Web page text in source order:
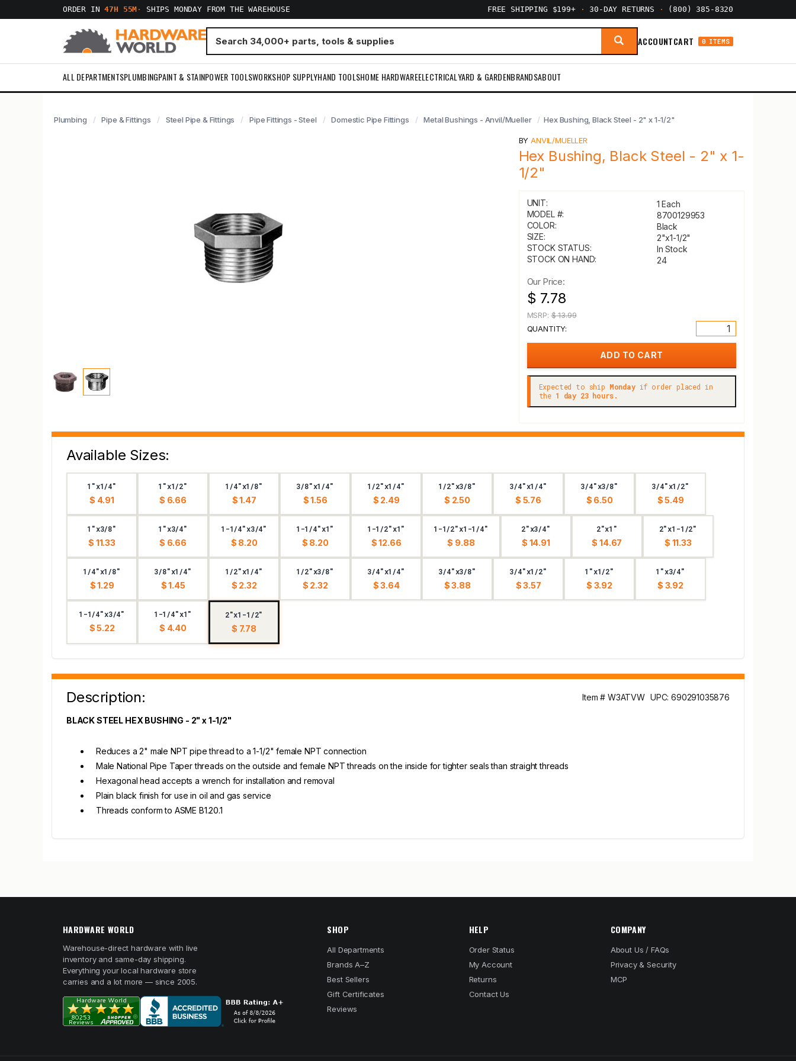
ORDER IN47H 55M · SHIPS MONDAY FROM THE WAREHOUSE FREE SHIPPING $199+ · 30-DAY RETURNS · (800) 385-8320
ACCOUNTCART 0 ITEMS
ALL DEPARTMENTSPLUMBINGPAINT & STAINPOWER TOOLSWORKSHOP SUPPLYHAND TOOLSHOME HARDWAREELECTRICALYARD & GARDENBRANDSABOUT
Plumbing Pipe & Fittings Steel Pipe & Fittings Pipe Fittings - Steel Domestic Pipe Fittings Metal Bushings - Anvil/Mueller Hex Bushing, Black Steel - 2" x 1-1/2"
BYANVIL/MUELLER
Hex Bushing, Black Steel - 2" x 1-
1/2"
UNIT:
1 Each
MODEL #:
8700129953
COLOR:
Black
SIZE:
2"x1-1/2"
STOCK STATUS:
In Stock
STOCK ON HAND:
24
Our Price:
$ 7.78
MSRP:$ 13.99
QUANTITY:
Expected to ship Mondayif order placed in
the 1 day 23 hours.
Available Sizes:
1"x1/4"
$ 4.91
1"x1/2"
$ 6.66
1/4"x1/8"
$ 1.47
3/8"x1/4"
$ 1.56
1/2"x1/4"
$ 2.49
1/2"x3/8"
$ 2.50
3/4"x1/4"
$ 5.76
3/4"x3/8"
$ 6.50
3/4"x1/2"
$ 5.49
1"x3/8"
$ 11.33
1"x3/4"
$ 6.66
1-1/4"x3/4"
$ 8.20
1-1/4"x1"
$ 8.20
1-1/2"x1"
$ 12.66
1-1/2"x1-1/4"
$ 9.88
2"x3/4"
$ 14.91
2"x1"
$ 14.67
2"x1-1/2"
$ 11.33
1/4"x1/8"
$ 1.29
3/8"x1/4"
$ 1.45
1/2"x1/4"
$ 2.32
1/2"x3/8"
$ 2.32
3/4"x1/4"
$ 3.64
3/4"x3/8"
$ 3.88
3/4"x1/2"
$ 3.57
1"x1/2"
$ 3.92
1"x3/4"
$ 3.92
1-1/4"x3/4"
$ 5.22
1-1/4"x1"
$ 4.40
2"x1-1/2"
$ 7.78
Description: Item # W3ATVW UPC: 690291035876
BLACK STEEL HEX BUSHING - 2" x 1-1/2"
Reduces a 2" male NPT pipe thread to a 1-1/2" female NPT connection
Male National Pipe Taper threads on the outside and female NPT threads on the inside for tighter seals than straight threads
Hexagonal head accepts a wrench for installation and removal
Plain black finish for use in oil and gas service
Threads conform to ASME B1.20.1
HARDWARE WORLD
Warehouse-direct hardware with live
inventory and same-day shipping.
Everything your local hardware store
carries and a lot more — since 2005.
SHOP
All Departments
Brands A–Z
Best Sellers
Gift Certificates
Reviews
HELP
Order Status
My Account
Returns
Contact Us
COMPANY
About Us / FAQs
Privacy & Security
MCP